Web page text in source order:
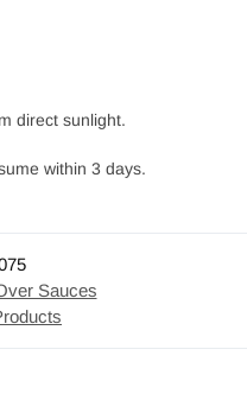
direct sunlight.
within 3 days.
Sauces